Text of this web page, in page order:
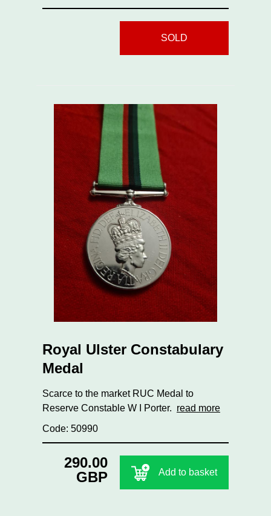
SOLD
Royal Ulster Constabulary
Medal
Scarce to the market RUC Medal to
Reserve Constable W I Porter. read more
Code: 50990
290.00
GBP
Add to basket